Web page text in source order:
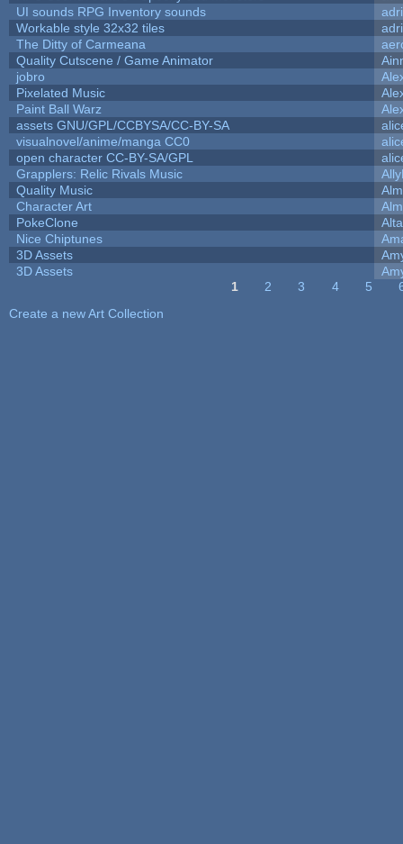
UI sounds RPG Inventory sounds
Workable style 32x32 tiles
The Ditty of Carmeana
Quality Cutscene / Game Animator
jobro
Pixelated Music
Paint Ball Warz
assets GNU/GPL/CCBYSA/CC-BY-SA
visualnovel/anime/manga CC0
open character CC-BY-SA/GPL
Grapplers: Relic Rivals Music
Quality Music
Character Art
PokeClone
Alta
Nice Chiptunes
3D Assets
3D Assets
1 2 3 4 5
Create a new Art Collection